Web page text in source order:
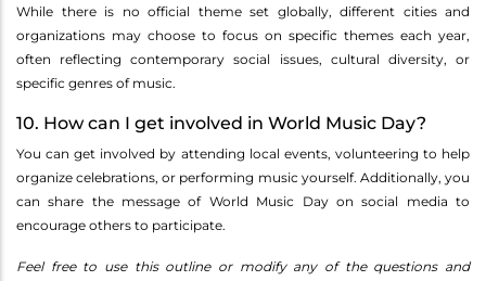
While there is no official theme set globally, different cities and
organizations may choose to focus on specific themes each year,
often reflecting contemporary social issues, cultural diversity, or
specific genres of music.
10. How can I get involved in World Music Day?
You can get involved by attending local events, volunteering to help
organize celebrations, or performing music yourself. Additionally, you
can share the message of World Music Day on social media to
encourage others to participate.
Feel free to use this outline or modify any of the questions and